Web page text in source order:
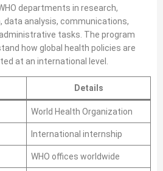
departments in research,
data analysis, communications,
tasks. The program
how global health policies are
at an international level.
Details
World Health Organization
International internship
WHO offices worldwide